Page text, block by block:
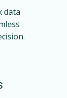
data